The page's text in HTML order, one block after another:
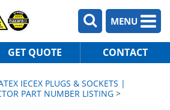
MENU
GET QUOTE CONTACT
IECEX PLUGS & SOCKETS |
PART NUMBER LISTING >